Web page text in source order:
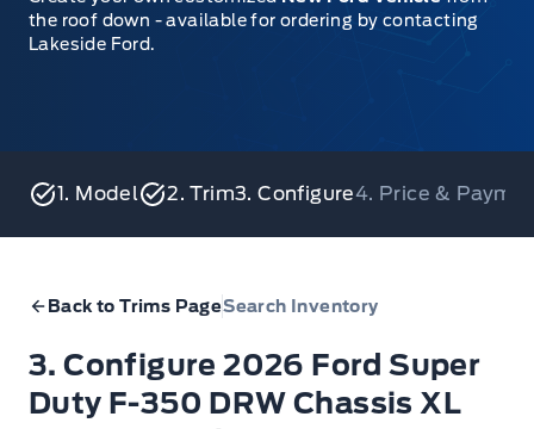
the roof down - available for ordering by contacting
Lakeside Ford.
1. Model 2. Trim3. Configure4. Price &
Back to Trims PageSearch Inventory
3. Configure 2026 Ford Super
Duty F-350 DRW Chassis XL